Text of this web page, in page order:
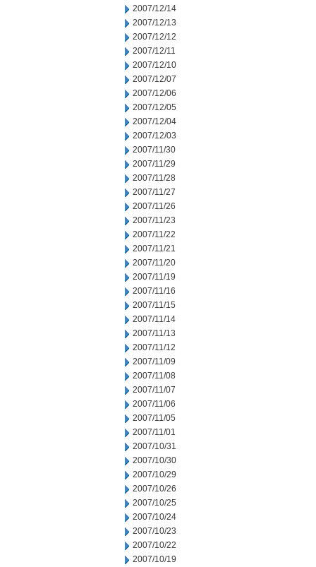
2007/12/14
2007/12/13
2007/12/12
2007/12/11
2007/12/10
2007/12/07
2007/12/06
2007/12/05
2007/12/04
2007/12/03
2007/11/30
2007/11/29
2007/11/28
2007/11/27
2007/11/26
2007/11/23
2007/11/22
2007/11/21
2007/11/20
2007/11/19
2007/11/16
2007/11/15
2007/11/14
2007/11/13
2007/11/12
2007/11/09
2007/11/08
2007/11/07
2007/11/06
2007/11/05
2007/11/01
2007/10/31
2007/10/30
2007/10/29
2007/10/26
2007/10/25
2007/10/24
2007/10/23
2007/10/22
2007/10/19